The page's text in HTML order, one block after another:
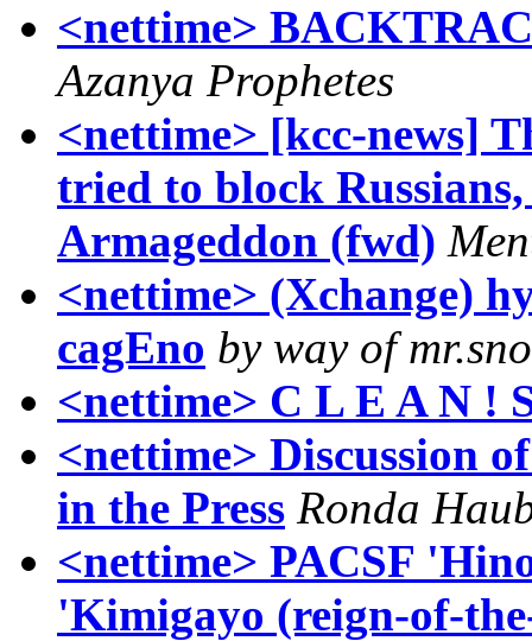
<nettime>
Azanya Prophetes
<nettime> [kcc-news]
tried to block
Armageddon (fwd)
<nettime> (Xchange)
cagEno by way of
<nettime> C L E A N !
<nettime> Discussion
in the Press Ronda
<nettime> PACSF
'Kimigayo (reign-of-